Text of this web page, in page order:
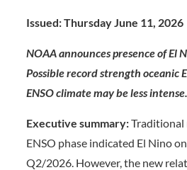
Issued: Thursday June 11, 2026
NOAA announces presence of El
Possible record strength oceanic
ENSO climate may be less intense.
Executive summary:Traditional
ENSO phase indicated El Nino
Q2/2026. However, the new